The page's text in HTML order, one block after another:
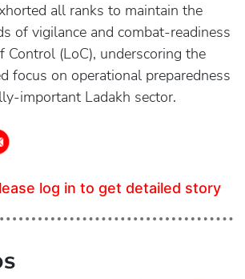
all ranks to maintain the
of vigilance and combat-readiness
Control (LoC), underscoring the
focus on operational preparedness
important Ladakh sector.
log in to get detailed story